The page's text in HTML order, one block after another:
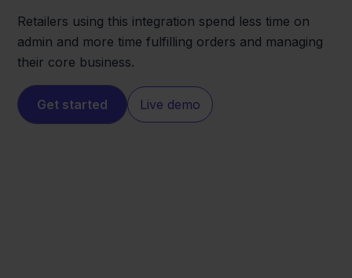
Retailers using this integration spend less time on
admin and more time fulfilling orders and managing
their core business.
Get started Live demo